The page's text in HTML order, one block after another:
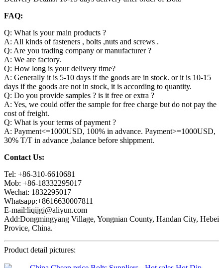
FAQ:
Q: What is your main products ?
A: All kinds of fasteners , bolts ,nuts and screws .
Q: Are you trading company or manufacturer ?
A: We are factory.
Q: How long is your delivery time?
A: Generally it is 5-10 days if the goods are in stock. or it is 10-15
days if the goods are not in stock, it is according to quantity.
Q: Do you provide samples ? is it free or extra ?
A: Yes, we could offer the sample for free charge but do not pay the
cost of freight.
Q: What is your terms of payment ?
A: Payment<=1000USD, 100% in advance. Payment>=1000USD,
30% T/T in advance ,balance before shippment.
Contact Us:
Tel: +86-310-6610681
Mob: +86-18332295017
Wechat: 1832295017
Whatsapp:+8616630007811
E-mail:liqijgj@aliyun.com
Add:Dongmingyang Village, Yongnian County, Handan City, Hebei
Provice, China.
Product detail pictures: